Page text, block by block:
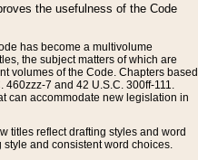
the usefulness of the Code
has become a multivolume
the subject matters of which are
volumes of the Code. Chapters based
7 and 42 U.S.C. 300ff-111.
can accommodate new legislation in
titles reflect drafting styles and word
and consistent word choices.